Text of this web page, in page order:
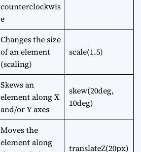
counterclockwis
e
Changes the size
of an element
(scaling)
scale(1.5)
Skews an
element along X
and/or Y axes
skew(20deg,
10deg)
Moves the
element along
translateZ(20px)